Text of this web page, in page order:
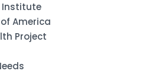
Institute
America
Project